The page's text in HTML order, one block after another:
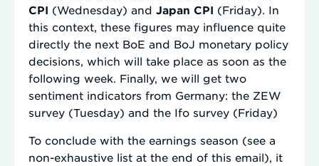
CPI (Wednesday) and Japan CPI (Friday). In
this context, these figures may influence quite
directly the next BoE and BoJ monetary policy
decisions, which will take place as soon as the
following week. Finally, we will get two
sentiment indicators from Germany: the ZEW
survey (Tuesday) and the Ifo survey (Friday)
To conclude with the earnings season (see a
non-exhaustive list at the end of this email), it